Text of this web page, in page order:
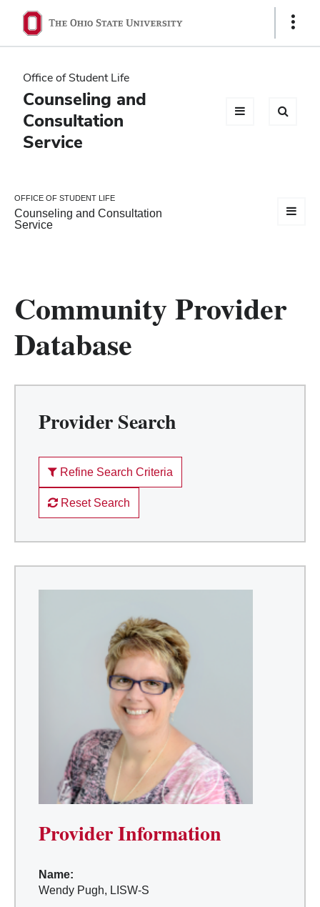
Ohio
State
navigation
bar
Show
Office of Student Life
Counseling and
Consultation
Service
OFFICE OF STUDENT LIFE
Counseling and Consultation
Service
Community Provider
Database
Provider Search
Refine Search Criteria
Reset Search
Provider Information
Name:
Wendy Pugh, LISW-S